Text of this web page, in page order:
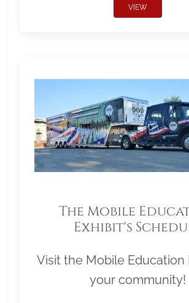
VIEW
The Mobile
Exhibit's
Visit the Mobile Education
your community!